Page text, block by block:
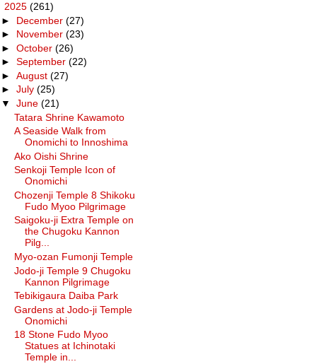
2025 (261)
► December(27)
► November(23)
►October(26)
►September(22)
►August(27)
►July(25)
▼June(21)
Tatara Shrine Kawamoto
A Seaside Walk from
Onomichi to Innoshima
Ako Oishi Shrine
Senkoji Temple Icon of
Onomichi
Chozenji Temple 8 Shikoku
Fudo Myoo Pilgrimage
Saigoku-ji Extra Temple on
the Chugoku Kannon
Pilg...
Myo-ozan Fumonji Temple
Jodo-ji Temple 9 Chugoku
Kannon Pilgrimage
Tebikigaura Daiba Park
Gardens at Jodo-ji Temple
Onomichi
18 Stone Fudo Myoo
Statues at Ichinotaki
Temple in...